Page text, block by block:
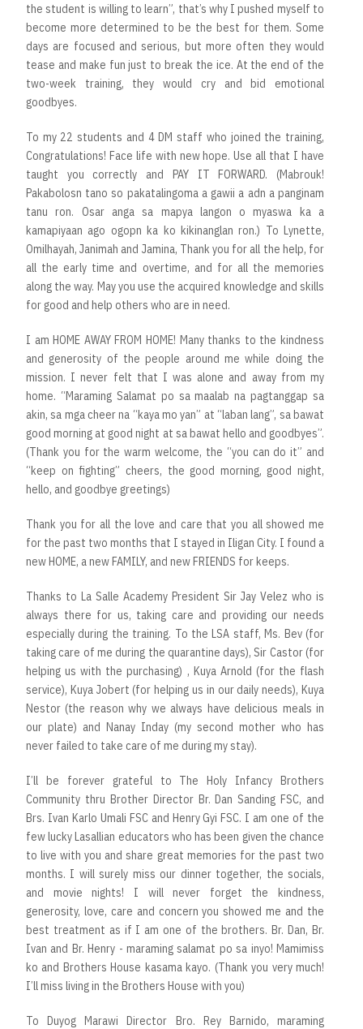
the student is willing to learn”, that’s why I pushed myself to
become more determined to be the best for them. Some
days are focused and serious, but more often they would
tease and make fun just to break the ice. At the end of the
two-week training, they would cry and bid emotional
goodbyes.
To my 22 students and 4 DM staff who joined the training,
Congratulations! Face life with new hope. Use all that I have
taught you correctly and PAY IT FORWARD. (Mabrouk!
Pakabolosn tano so pakatalingoma a gawii a adn a panginam
tanu ron. Osar anga sa mapya langon o myaswa ka a
kamapiyaan ago ogopn ka ko kikinanglan ron.) To Lynette,
Omilhayah, Janimah and Jamina, Thank you for all the help, for
all the early time and overtime, and for all the memories
along the way. May you use the acquired knowledge and skills
for good and help others who are in need.
I am HOME AWAY FROM HOME! Many thanks to the kindness
and generosity of the people around me while doing the
mission. I never felt that I was alone and away from my
home. “Maraming Salamat po sa maalab na pagtanggap sa
akin, sa mga cheer na “kaya mo yan” at “laban lang”, sa bawat
good morning at good night at sa bawat hello and goodbyes”.
(Thank you for the warm welcome, the “you can do it” and
“keep on fighting” cheers, the good morning, good night,
hello, and goodbye greetings)
Thank you for all the love and care that you all showed me
for the past two months that I stayed in Iligan City. I found a
new HOME, a new FAMILY, and new FRIENDS for keeps.
Thanks to La Salle Academy President Sir Jay Velez who is
always there for us, taking care and providing our needs
especially during the training. To the LSA staff, Ms. Bev (for
taking care of me during the quarantine days), Sir Castor (for
helping us with the purchasing) , Kuya Arnold (for the flash
service), Kuya Jobert (for helping us in our daily needs), Kuya
Nestor (the reason why we always have delicious meals in
our plate) and Nanay Inday (my second mother who has
never failed to take care of me during my stay).
I’ll be forever grateful to The Holy Infancy Brothers
Community thru Brother Director Br. Dan Sanding FSC, and
Brs. Ivan Karlo Umali FSC and Henry Gyi FSC. I am one of the
few lucky Lasallian educators who has been given the chance
to live with you and share great memories for the past two
months. I will surely miss our dinner together, the socials,
and movie nights! I will never forget the kindness,
generosity, love, care and concern you showed me and the
best treatment as if I am one of the brothers. Br. Dan, Br.
Ivan and Br. Henry - maraming salamat po sa inyo! Mamimiss
ko and Brothers House kasama kayo. (Thank you very much!
I’ll miss living in the Brothers House with you)
To Duyog Marawi Director Bro. Rey Barnido, maraming